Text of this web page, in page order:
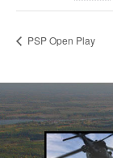
PSP Open Play